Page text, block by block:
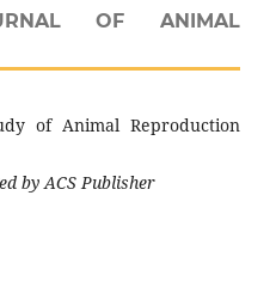
OF ANIMAL
of Animal Reproduction
by ACS Publisher